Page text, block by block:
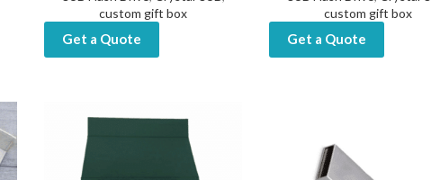
custom gift box
Get a Quote
custom gift box
Get a Quote